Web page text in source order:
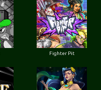
Fighter Pit